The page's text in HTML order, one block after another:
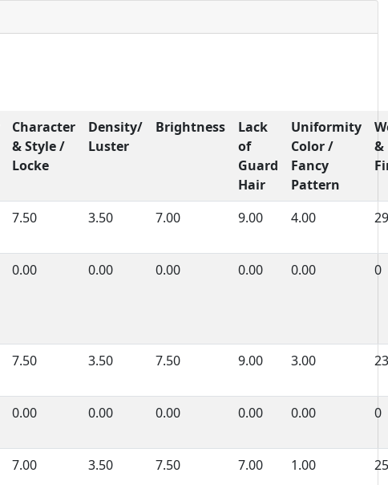
Character
& Style /
Locke
Density/
Luster
Brightness
Lack
of
Guard
Hair
Uniformity
Color /
Fancy
Pattern
&
7.50 3.50 7.00 9.00 4.00 29
0.00 0.00 0.00 0.00 0.00 0
7.50 3.50 7.50 9.00 3.00 23
0.00 0.00 0.00 0.00 0.00 0
7.00 3.50 7.50 7.00 1.00 25